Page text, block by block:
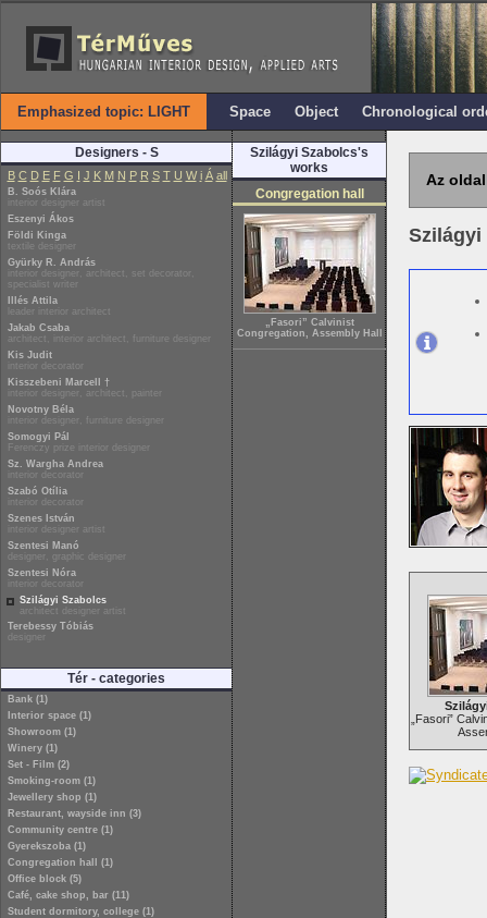
Emphasized topic: LIGHT Space Object Chronological
Designers - S
B C D E F G I J K M N P R S T U W i Á all
B. Soós Klára
interior designer artist
Eszenyi Ákos
Földi Kinga
textile designer
Gyürky R. András
interior designer, architect, set decorator,
specialist writer
Illés Attila
leader interior architect
Jakab Csaba
architect, interior architect, furniture designer
Kis Judit
interior decorator
Kisszebeni Marcell †
interior designer, architect, painter
Novotny Béla
interior designer, furniture designer
Somogyi Pál
Ferenczy prize interior designer
Sz. Wargha Andrea
interior decorator
Szabó Otília
interior decorator
Szenes István
interior designer artist
Szentesi Manó
designer, graphic designer
Szentesi Nóra
interior decorator
Szilágyi Szabolcs
architect designer artist
Terebessy Tóbiás
designer
Tér - categories
Bank (1)
Interior space (1)
Showroom (1)
Winery (1)
Set - Film (2)
Smoking-room (1)
Jewellery shop (1)
Restaurant, wayside inn (3)
Community centre (1)
Gyerekszoba (1)
Congregation hall (1)
Office block (5)
Café, cake shop, bar (11)
Student dormitory, college (1)
Szilágyi Szabolcs's
works
Congregation hall
„Fasori” Calvinist
Congregation, Assembly Hall
Az
„Fasori”